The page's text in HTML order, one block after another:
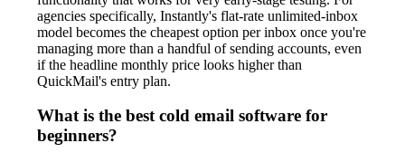
agencies specifically, Instantly's flat-rate unlimited-inbox
model becomes the cheapest option per inbox once you're
managing more than a handful of sending accounts, even
if the headline monthly price looks higher than
QuickMail's entry plan.
What is the best cold email software for
beginners?